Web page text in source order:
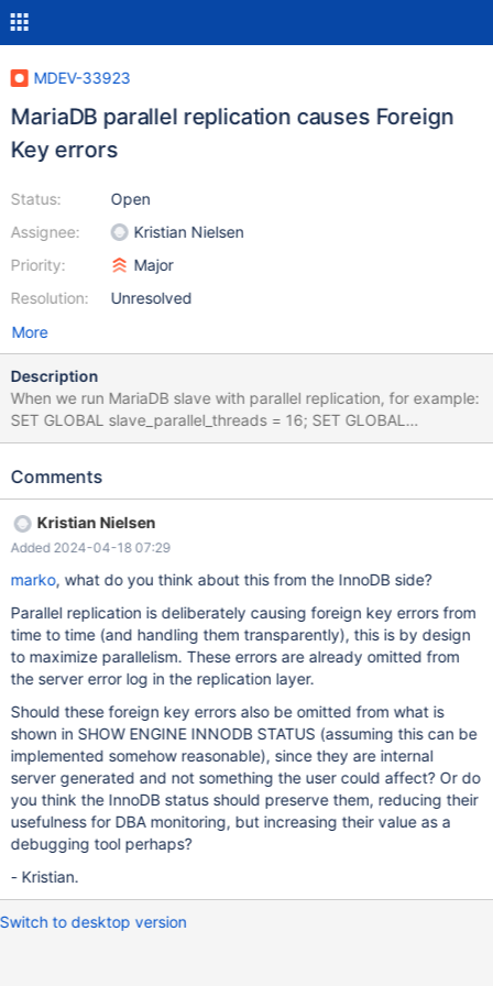
MDEV-33923
MariaDB parallel replication causes Foreign
Key errors
Status:
Assignee:
Priority:
Resolution:
Open
Kristian Nielsen
Major
Unresolved
More
Description
When we run MariaDB slave with parallel replication, for example:
SET GLOBAL slave_parallel_threads = 16; SET GLOBAL
slave_parallel_max_queued = 16*1024*1024; to catch up a slave
Foreign Key errors (SHOW ENGINE INNODB STATUS) which we
working. This can be reproduced at will on our system. -----------
------------- LATEST FOREIGN KEY ERROR ------------------------
2024-04-17 09:04:18 0x7f60580f3640 Transaction:
tables in use 1, locked 1 6 lock struct(s), heap size 1128, 3 row
lock(s), undo log entries 1 MariaDB thread id 25047, OS thread
handle 140051770979904, quer
Comments
Kristian Nielsen
Added 2024-04-18 07:29
marko, what do you think about this from the InnoDB side?
Parallel replication is deliberately causing foreign key errors from
time to time (and handling them transparently), this is by design
to maximize parallelism. These errors are already omitted from
the server error log in the replication layer.
Should these foreign key errors also be omitted from what is
shown in SHOW ENGINE INNODB STATUS (assuming this can be
implemented somehow reasonable), since they are internal
server generated and not something the user could affect? Or do
you think the InnoDB status should preserve them, reducing their
usefulness for DBA monitoring, but increasing their value as a
debugging tool perhaps?
- Kristian.
Switch to desktop version